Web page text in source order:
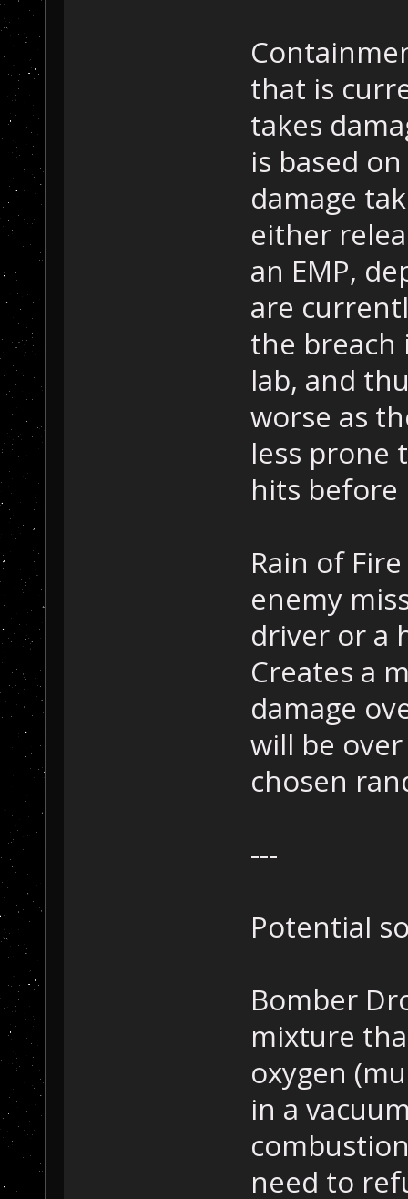
that is
takes
is based
damage
either
an EMP,
are
the breach
lab, and
worse as
less prone
hits before
Rain of
enemy
driver or a
Creates a
damage
will be
chosen
---
Potential
Bomber
mixture
oxygen
in a
need to